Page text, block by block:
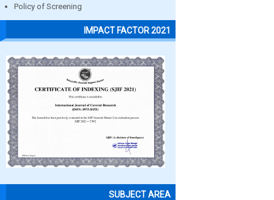
Policy of Screening
IMPACT FACTOR 2021
SUBJECT AREA